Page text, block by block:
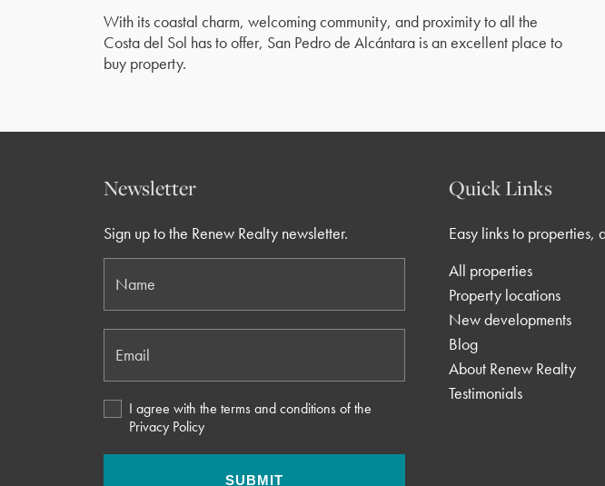
With its coastal charm, welcoming community, and proximity to all the
Costa del Sol has to offer, San Pedro de Alcántara is an excellent place to
buy property.
Newsletter
Sign up to the Renew Realty newsletter.
Name
Email
I agree with the terms and conditions of the
Privacy Policy
SUBMIT
Quick Links
Easy links to properties,
All properties
Property locations
New developments
Blog
About Renew Realty
Testimonials